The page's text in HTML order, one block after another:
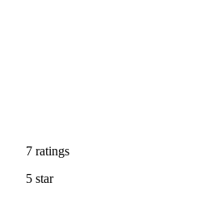
7 ratings
5 star